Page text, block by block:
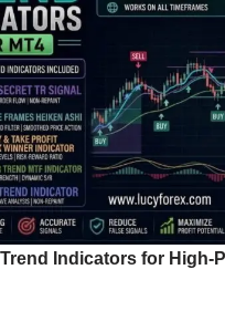
Trend Indicators for High-